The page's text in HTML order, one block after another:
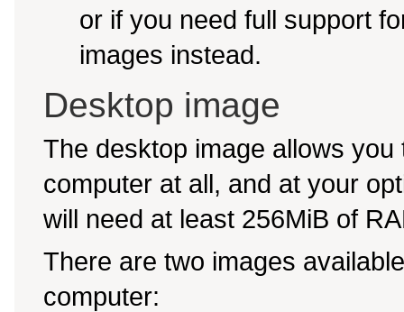
or if you need full support
images instead.
Desktop image
The desktop image allows
computer at all, and at your
will need at least 256MiB of
There are two images
computer: